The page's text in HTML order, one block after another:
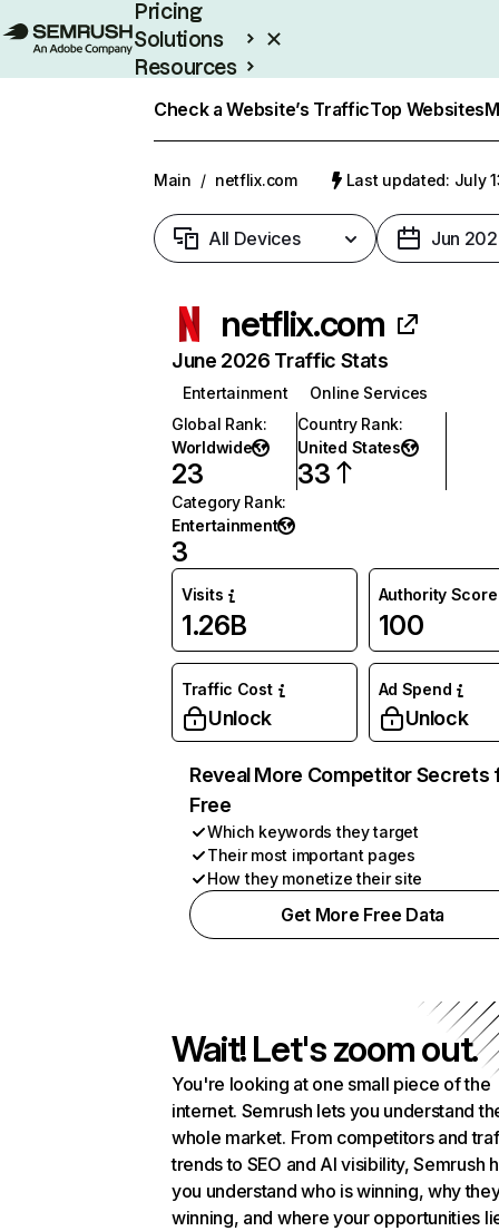
Pricing
Solutions
Resources
Check a Website’s TrafficTop Websites
Main / netflix.com Last updated: July
All Devices Jun
netflix.com
June 2026 Traffic Stats
Entertainment
Online Services
Global Rank:
Worldwide
23
Country Rank:
United States
33
Category Rank:
Entertainment
3
Visits
1.26B
Authority Score
100
Traffic Cost
Unlock
Ad Spend
Unlock
Reveal More Competitor Secrets
Free
Which keywords they target
Their most important pages
How they monetize their site
Get More Free Data
Wait! Let's zoom out.
You're looking at one small piece of the
internet. Semrush lets you understand
whole market. From competitors and
trends to SEO and AI visibility, Semrush
you understand who is winning, why
winning, and where your opportunities